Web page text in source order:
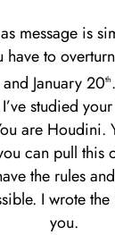
message is
have to
January 20th
studied
are Houdini.
can pull this
the rules
I wrote
you.